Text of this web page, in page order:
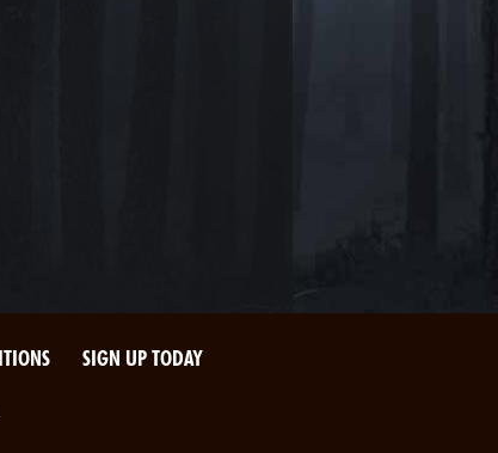
SIGN UP TODAY